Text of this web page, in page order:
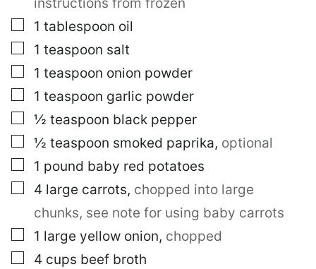
▢
1 tablespoon oil
▢
1 teaspoon salt
▢
1 teaspoon onion powder
▢
1 teaspoon garlic powder
▢
½ teaspoon black pepper
▢
½ teaspoon smoked paprika, optional
▢
1 pound baby red potatoes
▢
4 large carrots, chopped into large
chunks, see note for using baby carrots
▢
1 large yellow onion, chopped
▢
4 cups beef broth